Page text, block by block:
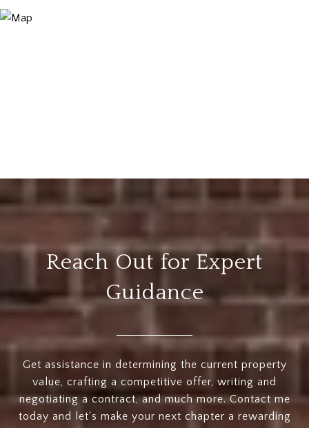
Reach Out for Expert
Guidance
Get assistance in determining the current property
value, crafting a competitive offer, writing and
negotiating a contract, and much more. Contact me
today and let's make your next chapter a rewarding